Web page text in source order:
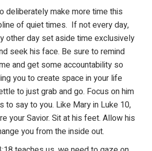
deliberately make more time this
of quiet times. If not every day,
other day set aside time exclusively
seek his face. Be sure to remind
and get some accountability so
you to create space in your life
to just grab and go. Focus on him
to say to you. Like Mary in Luke 10,
your Savior. Sit at his feet. Allow his
you from the inside out.